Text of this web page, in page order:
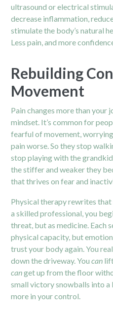
ultrasound or electrical
decrease inflammation,
stimulate the body’s natural
Less pain, and more
Rebuilding
Movement
Pain changes more than your
mindset. It’s common for
fearful of movement,
pain worse. So they stop
stop playing with the
the stiffer and weaker they
that thrives on fear and
Physical therapy rewrites
a skilled professional, you
threat, but as medicine. Each
physical capacity, but
trust your body again. You
down the driveway. Youcan
canget up from the floor
small victory snowballs into a
more in your control.